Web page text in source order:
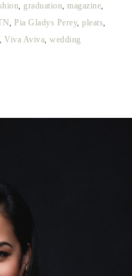
, graduation,magazine,
, Pia Gladys Perey,pleats,
, Viva Aviva, wedding